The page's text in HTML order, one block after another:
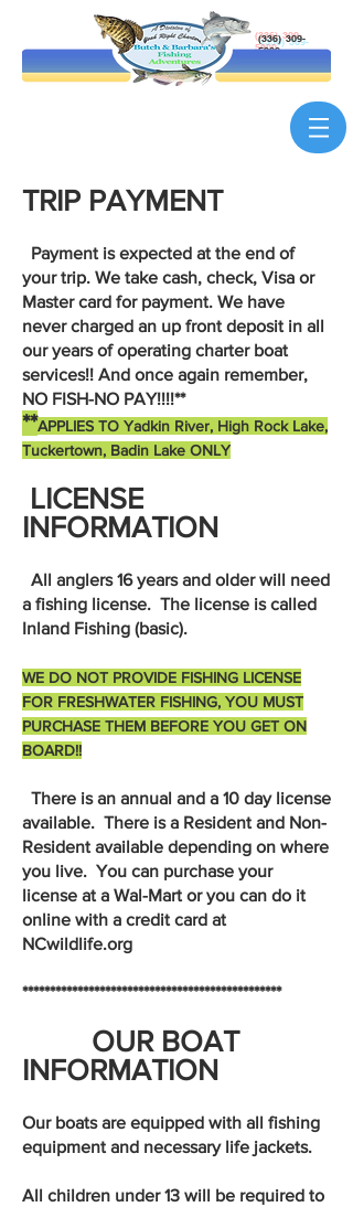
(336) 309-
5900
TRIP PAYMENT
Payment is expected at the end of
your trip. We take cash, check, Visa or
Master card for payment. We have
never charged an up front deposit in all
our years of operating charter boat
services!! And once again remember,
NO FISH-NO PAY!!!!**
**APPLIES TO Yadkin River, High Rock Lake,
Tuckertown, Badin Lake ONLY
LICENSE
INFORMATION
All anglers 16 years and older will need
a fishing license. The license is called
Inland Fishing (basic).
WE DO NOT PROVIDE FISHING LICENSE
FOR FRESHWATER FISHING, YOU MUST
PURCHASE THEM BEFORE YOU GET ON
BOARD!!
There is an annual and a 10 day license
available. There is a Resident and Non-
Resident available depending on where
you live. You can purchase your
license at a Wal-Mart or you can do it
online with a credit card at
NCwildlife.org
***********************************************
OUR BOAT
INFORMATION
Our boats are equipped with all fishing
equipment and necessary life jackets.
All children under 13 will be required to